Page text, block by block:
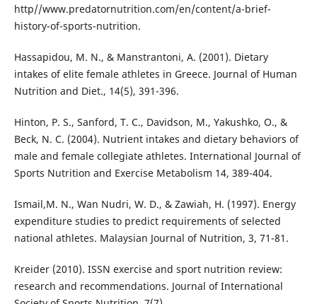
http//www.predatornutrition.com/en/content/a-brief-
history-of-sports-nutrition.
Hassapidou, M. N., & Manstrantoni, A. (2001). Dietary
intakes of elite female athletes in Greece. Journal of Human
Nutrition and Diet., 14(5), 391-396.
Hinton, P. S., Sanford, T. C., Davidson, M., Yakushko, O., &
Beck, N. C. (2004). Nutrient intakes and dietary behaviors of
male and female collegiate athletes. International Journal of
Sports Nutrition and Exercise Metabolism 14, 389-404.
Ismail,M. N., Wan Nudri, W. D., & Zawiah, H. (1997). Energy
expenditure studies to predict requirements of selected
national athletes. Malaysian Journal of Nutrition, 3, 71-81.
Kreider (2010). ISSN exercise and sport nutrition review:
research and recommendations. Journal of International